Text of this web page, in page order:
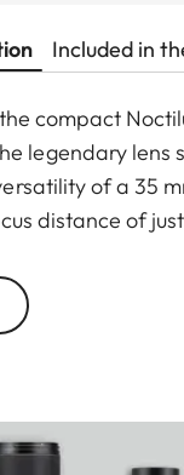
Included in
compact
legendary lens
of a 35
distance of
bokeh
ensure you
of-the-art
to offer